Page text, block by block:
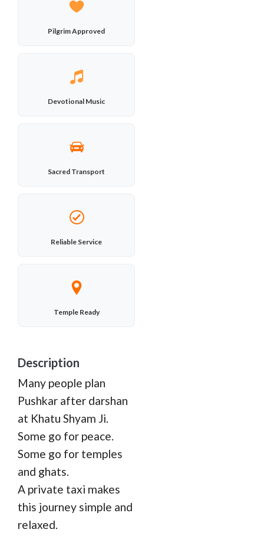
Pilgrim Approved
Devotional Music
Sacred Transport
Reliable Service
Temple Ready
Description
Many people plan
Pushkar after darshan
at Khatu Shyam Ji.
Some go for peace.
Some go for temples
and ghats.
A private taxi makes
this journey simple and
relaxed.